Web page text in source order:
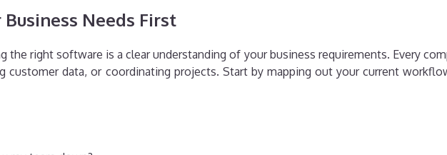
Needs First
the right software is a clear understanding of your business requirements. Every
customer data, or coordinating projects. Start by mapping out your current